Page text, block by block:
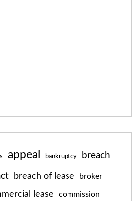
appeal bankruptcy breach
breach of lease broker
lease commission